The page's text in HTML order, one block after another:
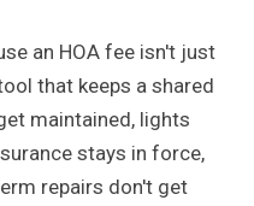
an HOA fee isn't just
that keeps a shared
maintained, lights
stays in force,
repairs don't get